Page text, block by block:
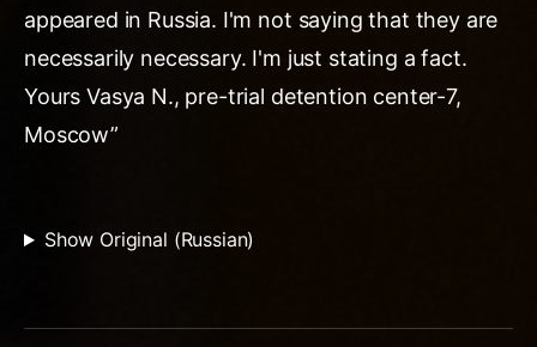
appeared in Russia. I'm not saying that they are
necessarily necessary. I'm just stating a fact.
Yours Vasya N., pre-trial detention center-7,
Moscow”
Show Original (Russian)